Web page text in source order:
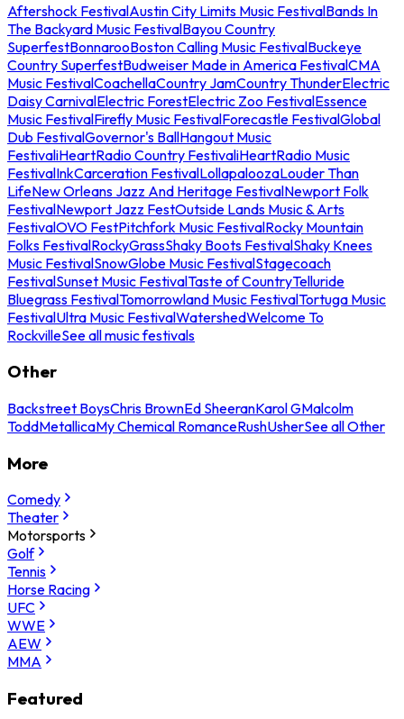
Aftershock FestivalAustin City Limits Music FestivalBands In
The Backyard Music FestivalBayou Country
SuperfestBonnarooBoston Calling Music FestivalBuckeye
Country SuperfestBudweiser Made in America FestivalCMA
Music FestivalCoachellaCountry JamCountry ThunderElectric
Daisy CarnivalElectric ForestElectric Zoo FestivalEssence
Music FestivalFirefly Music FestivalForecastle FestivalGlobal
Dub FestivalGovernor's BallHangout Music
FestivaliHeartRadio Country FestivaliHeartRadio Music
FestivalInkCarceration FestivalLollapaloozaLouder Than
LifeNew Orleans Jazz And Heritage FestivalNewport Folk
FestivalNewport Jazz FestOutside Lands Music & Arts
FestivalOVO FestPitchfork Music FestivalRocky Mountain
Folks FestivalRockyGrassShaky Boots FestivalShaky Knees
Music FestivalSnowGlobe Music FestivalStagecoach
FestivalSunset Music FestivalTaste of CountryTelluride
Bluegrass FestivalTomorrowland Music FestivalTortuga Music
FestivalUltra Music FestivalWatershedWelcome To
RockvilleSee all music festivals
Other
Backstreet BoysChris BrownEd SheeranKarol GMalcolm
ToddMetallicaMy Chemical RomanceRushUsherSee all Other
More
Comedy
Theater
Motorsports
Golf
Tennis
Horse Racing
UFC
WWE
AEW
MMA
Featured